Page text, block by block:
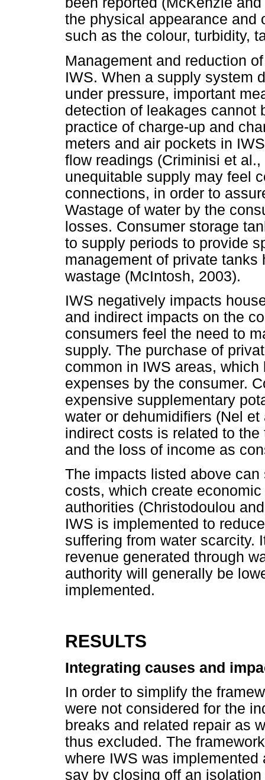
the physical appearance and
such as the colour, turbidity,
Management and reduction
IWS. When a supply system
under pressure, important
detection of leakages cannot
practice of charge-up and
meters and air pockets in
flow readings (Criminisi et
unequitable supply may feel
connections, in order to
Wastage of water by the
losses. Consumer storage
to supply periods to provide
management of private
wastage (McIntosh, 2003).
IWS negatively impacts
and indirect impacts on the
consumers feel the need to
supply. The purchase of
common in IWS areas,
expenses by the consumer.
expensive supplementary
water or dehumidifiers (Nel
indirect costs is related to
and the loss of income as
The impacts listed above
costs, which create
authorities (Christodoulou
IWS is implemented to
suffering from water scarcity.
revenue generated through
authority will generally be
implemented.
RESULTS
Integrating causes and
In order to simplify the
were not considered for the
breaks and related repair as
thus excluded. The
where IWS was
say by closing off an